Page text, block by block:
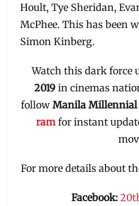
Hoult, Tye Sheridan,
McPhee. This has been
Simon Kinberg.
Watch this dark force
2019 in cinemas
followManilaMillennial
ram for instant
For more details about
Facebook: